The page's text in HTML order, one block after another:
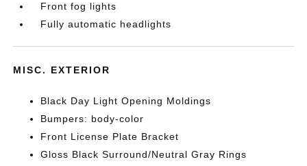
Front fog lights
Fully automatic headlights
MISC. EXTERIOR
Black Day Light Opening Moldings
Bumpers: body-color
Front License Plate Bracket
Gloss Black Surround/Neutral Gray Rings